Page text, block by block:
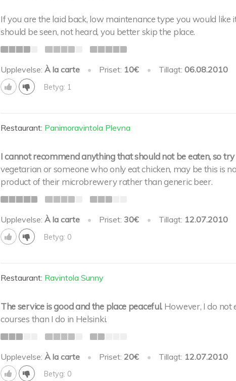
If you are the laid back, low maintenance type you would like
should be seen, not heard, you better skip the place.
Upplevelse: À la carte • Priset: 10€ • Tillagt: 06.08.2010
Betyg: 1
Restaurant: Panimoravintola Plevna
I cannot recommend anything that should not be eaten, so
vegetarian or someone who only eat chicken, may be this is
product of their microbrewery rather than generic beer.
Upplevelse: À la carte • Priset: 30€ • Tillagt: 12.07.2010
Betyg: 0
Restaurant: Ravintola Sunny
The service is good and the place peaceful. However, I do not
courses than I do in Helsinki.
Upplevelse: À la carte • Priset: 20€ • Tillagt: 12.07.2010
Betyg: 0